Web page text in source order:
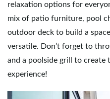
relaxation options for
mix of patio furniture, pool
outdoor deck to build a
versatile. Don’t forget to
and a poolside grill to create
experience!